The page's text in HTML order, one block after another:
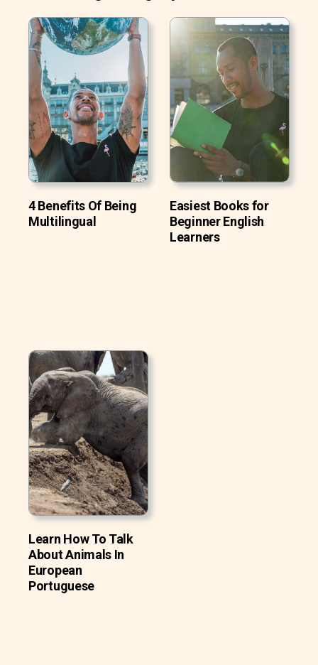
4 Benefits Of Being
Multilingual
Easiest Books for
Beginner English
Learners
Learn How To Talk
About Animals In
European
Portuguese